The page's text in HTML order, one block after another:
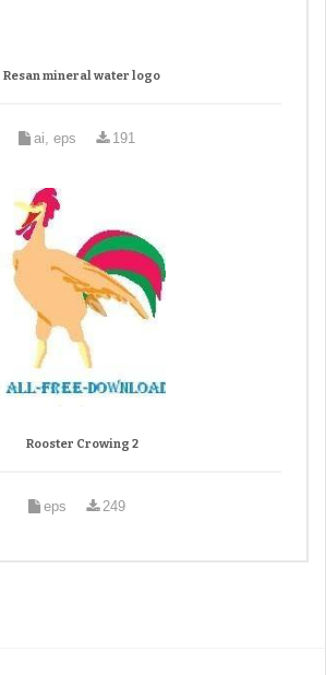
Resan mineral water logo
ai, eps 191
Rooster Crowing 2
eps 249